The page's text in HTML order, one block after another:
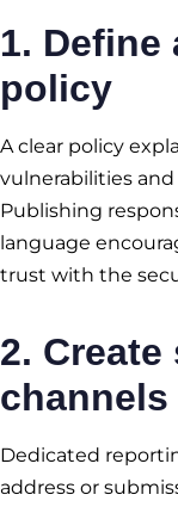
1.
policy
A clear policy
vulnerabilities
Publishing
language
trust with the
2.
channels
Dedicated
address or